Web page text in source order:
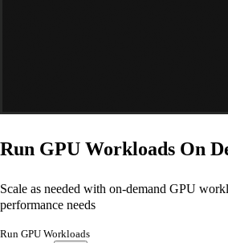
Run GPU Workloads On
Scale as needed with on-demand GPU
performance needs
Run GPU Workloads